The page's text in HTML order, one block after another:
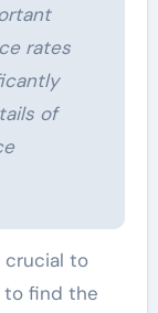
rates
of
crucial to
to find the